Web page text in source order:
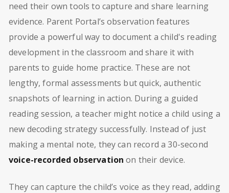
need their own tools to capture and share learning
evidence. Parent Portal’s observation features
provide a powerful way to document a child's reading
development in the classroom and share it with
parents to guide home practice. These are not
lengthy, formal assessments but quick, authentic
snapshots of learning in action. During a guided
reading session, a teacher might notice a child using a
new decoding strategy successfully. Instead of just
making a mental note, they can record a 30-second
voice-recorded observation on their device.
They can capture the child’s voice as they read, adding